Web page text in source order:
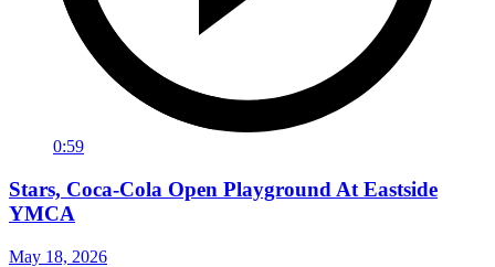
0:59
Stars, Coca-Cola Open Playground At Eastside
YMCA
May 18, 2026